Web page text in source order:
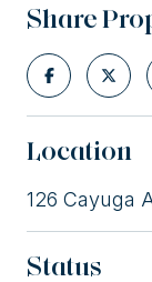
Share
Location
126 Cayuga
Status